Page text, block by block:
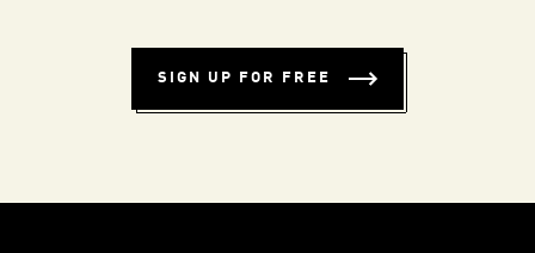
SIGN UP FOR FREE